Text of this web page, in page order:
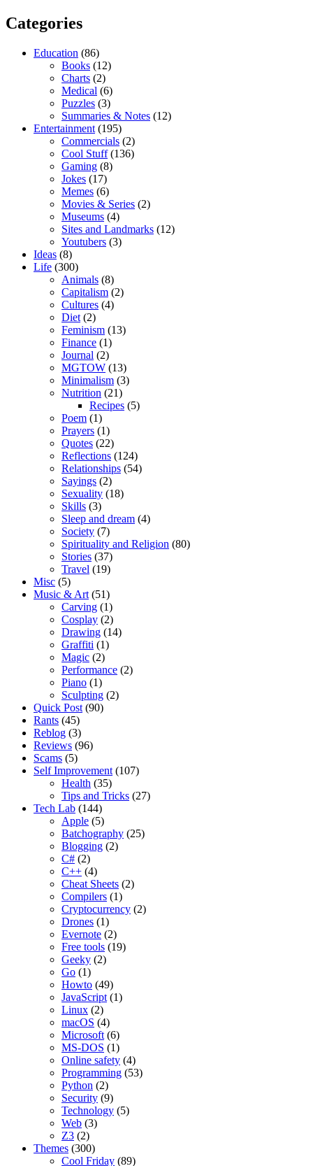
Categories
Education (86)
Books (12)
Charts (2)
Medical (6)
Puzzles (3)
Summaries & Notes (12)
Entertainment (195)
Commercials (2)
Cool Stuff(136)
Gaming (8)
Jokes (17)
Memes (6)
Movies & Series (2)
Museums (4)
Sites and Landmarks (12)
Youtubers (3)
Ideas (8)
Life (300)
Animals (8)
Capitalism (2)
Cultures (4)
Diet (2)
Feminism (13)
Finance (1)
Journal (2)
MGTOW (13)
Minimalism (3)
Nutrition (21)
Recipes (5)
Poem (1)
Prayers (1)
Quotes (22)
Reflections (124)
Relationships (54)
Sayings (2)
Sexuality (18)
Skills (3)
Sleep and dream (4)
Society (7)
Spirituality and Religion (80)
Stories (37)
Travel (19)
Misc (5)
Music & Art (51)
Carving (1)
Cosplay (2)
Drawing (14)
Graffiti (1)
Magic (2)
Performance (2)
Piano (1)
Sculpting (2)
Quick Post (90)
Rants (45)
Reblog (3)
Reviews (96)
Scams (5)
Self Improvement (107)
Health (35)
Tips and Tricks (27)
Tech Lab (144)
Apple (5)
Batchography (25)
Blogging (2)
C# (2)
C++ (4)
Cheat Sheets (2)
Compilers (1)
Cryptocurrency (2)
Drones (1)
Evernote (2)
Free tools (19)
Geeky (2)
Go (1)
Howto (49)
JavaScript (1)
Linux (2)
macOS (4)
Microsoft (6)
MS-DOS (1)
Online safety (4)
Programming (53)
Python (2)
Security (9)
Technology (5)
Web (3)
Z3 (2)
Themes (300)
Cool Friday (89)